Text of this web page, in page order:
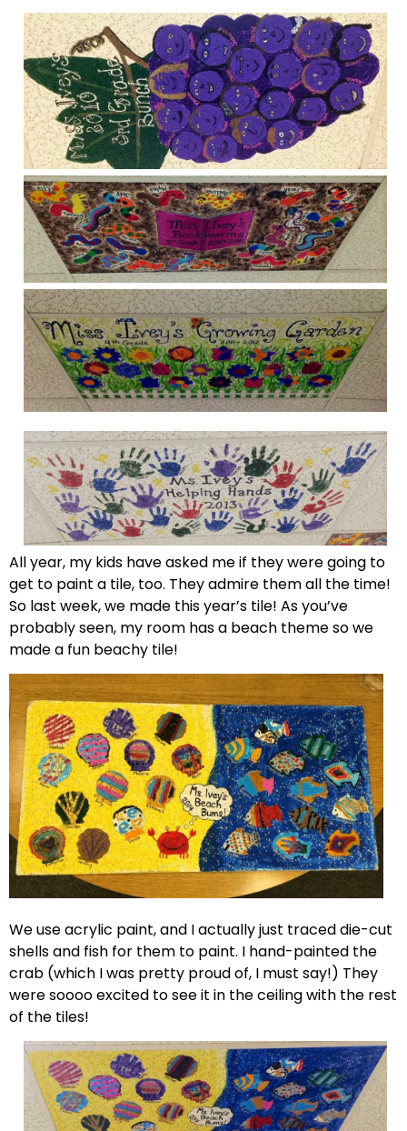
All year, my kids have asked me if they were going to
get to paint a tile, too. They admire them all the time!
So last week, we made this year’s tile! As you’ve
probably seen, my room has a beach theme so we
made a fun beachy tile!
We use acrylic paint, and I actually just traced die-cut
shells and fish for them to paint. I hand-painted the
crab (which I was pretty proud of, I must say!) They
were soooo excited to see it in the ceiling with the rest
of the tiles!